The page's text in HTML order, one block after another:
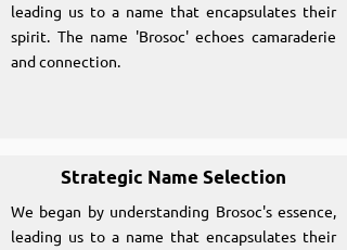
leading us to a name that encapsulates their
spirit. The name 'Brosoc' echoes camaraderie
and connection.
Strategic Name Selection
We began by understanding Brosoc's essence,
leading us to a name that encapsulates their